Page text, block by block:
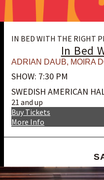
IN BED WITH THE RIGHT
In Bed
ADRIAN DAUB, MOIRA
SHOW: 7:30 PM
SWEDISH AMERICAN
21 and up
More Info
Buy Tickets